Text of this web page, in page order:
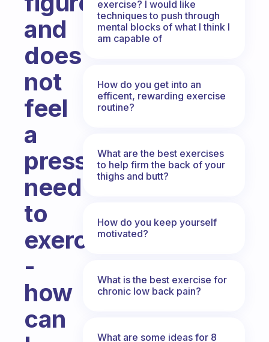
and
does
not
feel
a
pressing
need
to
exercise
-
how
can
exercise? I would like
techniques to push through
mental blocks of what I think I
am capable of
How do you get into an
efficent, rewarding exercise
routine?
What are the best exercises
to help firm the back of your
thighs and butt?
How do you keep yourself
motivated?
What is the best exercise for
chronic low back pain?
What are some ideas for 8